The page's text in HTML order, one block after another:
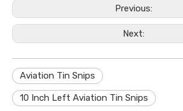
Previous:
Next:
Aviation Tin Snips
10 Inch Left Aviation Tin Snips